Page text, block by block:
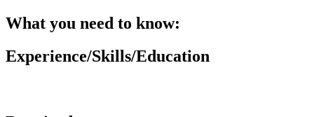
What you need to know:
Experience/Skills/Education